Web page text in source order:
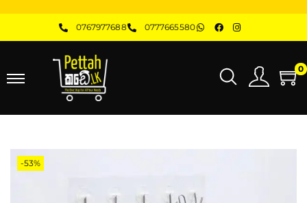
0767977688 0777665580
0
-53%